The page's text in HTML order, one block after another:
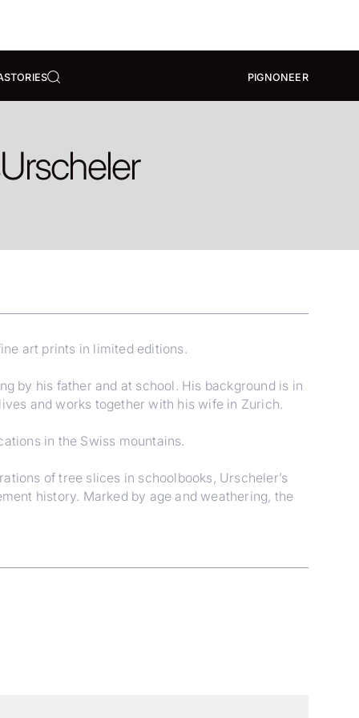
STORIES PIGNONEER
Urscheler
art prints in limited editions.
by his father and at school. His background is in
and works together with his wife in Zurich.
in the Swiss mountains.
of tree slices in schoolbooks, Urscheler’s
history. Marked by age and weathering, the